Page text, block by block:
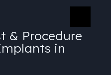
& Procedure
in